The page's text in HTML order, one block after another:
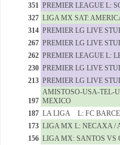
351 PREMIER LEAGUE L:
327 LIGA MX SAT:
314 PREMIER LG LIVE
267 PREMIER LG LIVE
262 PREMIER LEAGUE L:
230 PREMIER LG LIVE
213 PREMIER LG LIVE
197
AMISTOSO-USA-TEL-
MEXICO
187 LA LIGA L: FC
173 LIGA MX L: NECAXA /
156 LIGA MX: SANTOS VS